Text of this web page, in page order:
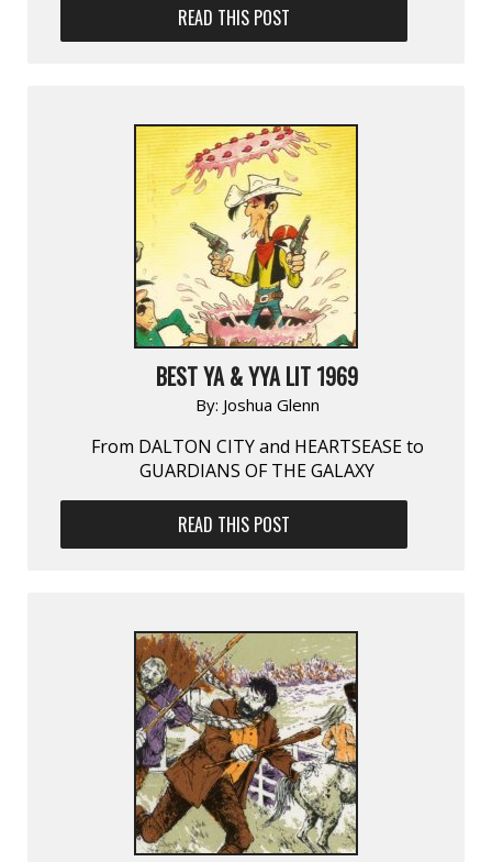
READ THIS POST
BEST YA & YYA LIT 1969
By: Joshua Glenn
From DALTON CITY and HEARTSEASE to
GUARDIANS OF THE GALAXY
READ THIS POST